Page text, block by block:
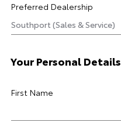
Preferred Dealership
Your Personal Details
First Name